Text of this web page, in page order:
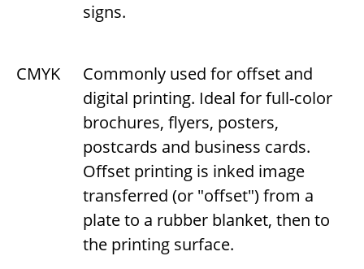
signs.
CMYK
Commonly used for offset and
digital printing. Ideal for full-color
brochures, flyers, posters,
postcards and business cards.
Offset printing is inked image
transferred (or "offset") from a
plate to a rubber blanket, then to
the printing surface.